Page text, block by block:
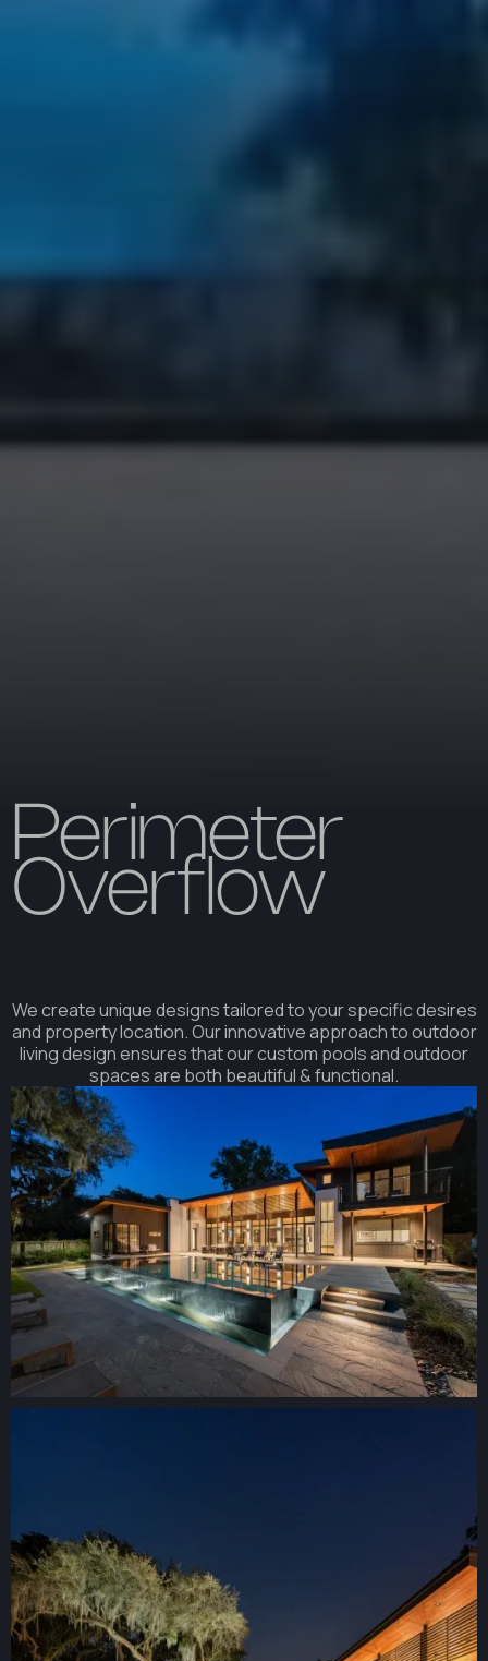
Perimeter
Overflow
We create unique designs tailored to your specific desires
and property location. Our innovative approach to outdoor
living design ensures that our custom pools and outdoor
spaces are both beautiful & functional.